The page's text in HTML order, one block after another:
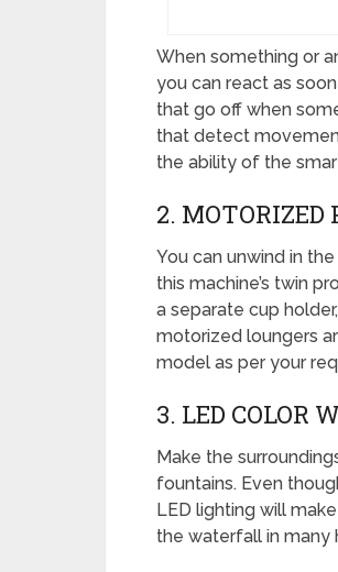
When something or
you can react as
that go off when
that detect
the ability of the
2. MOTORIZED
You can unwind in
this machine’s twin
a separate cup
motorized loungers
model as per your
3. LED COLOR
Make the
fountains. Even
LED lighting will
the waterfall in many